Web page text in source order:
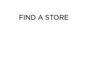
FIND A STORE